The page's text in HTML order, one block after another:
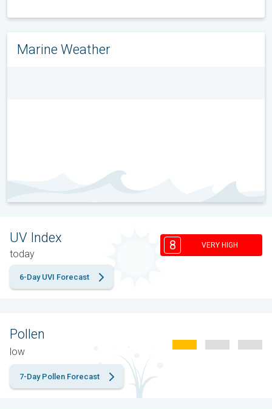
Marine Weather
UV Index
today
8 VERY HIGH
6-Day UVI Forecast
Pollen
low
7-Day Pollen Forecast